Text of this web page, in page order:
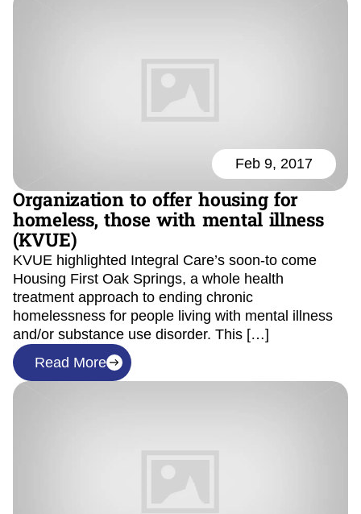
Feb 9, 2017
Organization to offer housing for
homeless, those with mental illness
(KVUE)
KVUE highlighted Integral Care’s soon-to come
Housing First Oak Springs, a whole health
treatment approach to ending chronic
homelessness for people living with mental illness
and/or substance use disorder. This […]
Read More